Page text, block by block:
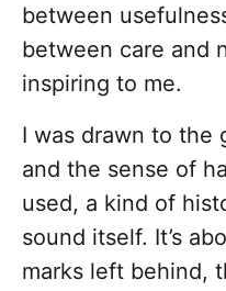
between
between care and
inspiring to me.
I was drawn to the
and the sense of
used, a kind of
sound itself. It’s
marks left behind,